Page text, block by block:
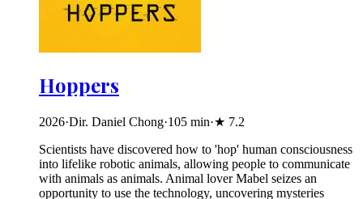
Hoppers
2026·Dir. Daniel Chong·105 min·★ 7.2
Scientists have discovered how to 'hop' human consciousness
into lifelike robotic animals, allowing people to communicate
with animals as animals. Animal lover Mabel seizes an
opportunity to use the technology, uncovering mysteries